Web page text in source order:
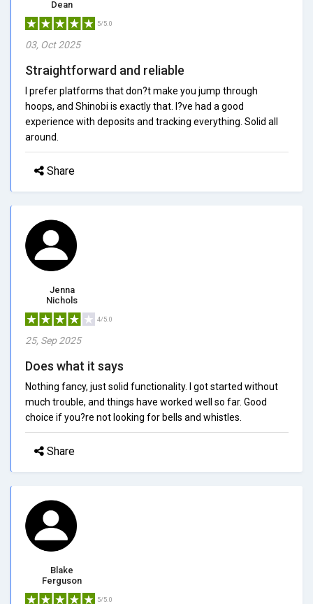
Dean
5/5.0
03, Oct 2025
Straightforward and reliable
I prefer platforms that don?t make you jump through
hoops, and Shinobi is exactly that. I?ve had a good
experience with deposits and tracking everything. Solid all
around.
Share
Jenna
Nichols
4/5.0
25, Sep 2025
Does what it says
Nothing fancy, just solid functionality. I got started without
much trouble, and things have worked well so far. Good
choice if you?re not looking for bells and whistles.
Share
Blake
Ferguson
5/5.0